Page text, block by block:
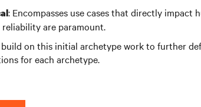
: Encompasses use cases that directly impact
reliability are paramount.
on this initial archetype work to further
for each archetype.